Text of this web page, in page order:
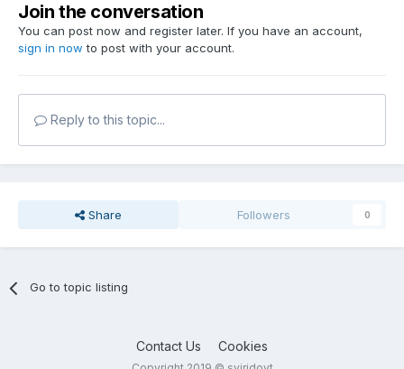
Join the conversation
You can post now and register later. If you have an account,
sign in now to post with your account.
Reply to this topic...
Share Followers 0
Go to topic listing
Contact Us Cookies